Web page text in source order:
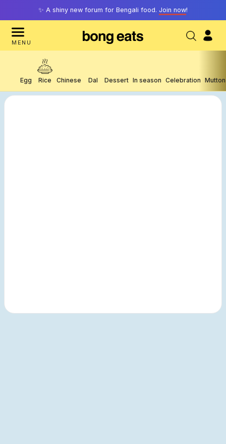
✨ A shiny new forum for Bengali food. Join now!
MENU
Egg Rice Chinese Dal Dessert In season Celebration Mutton